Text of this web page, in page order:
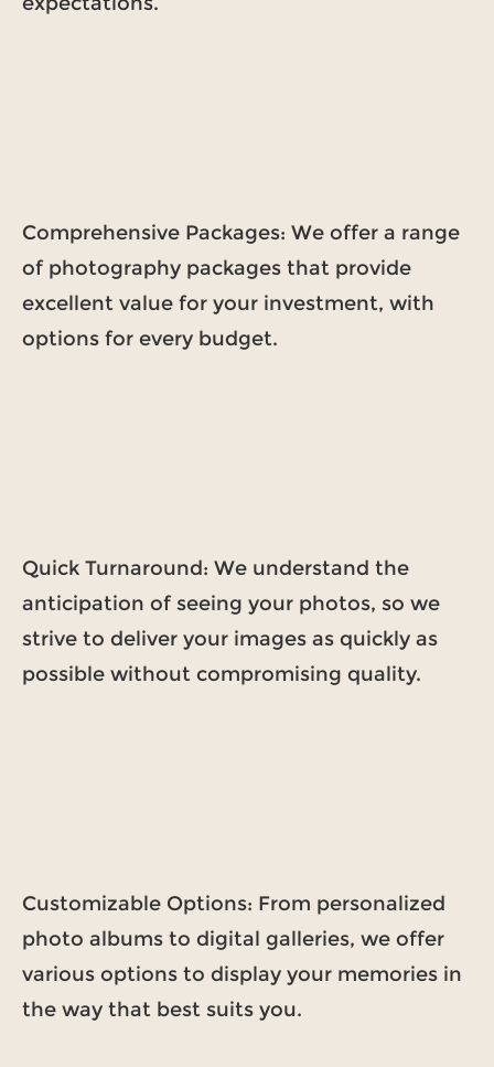
Comprehensive Packages: We offer a range
of photography packages that provide
excellent value for your investment, with
options for every budget.
Quick Turnaround: We understand the
anticipation of seeing your photos, so we
strive to deliver your images as quickly as
possible without compromising quality.
Customizable Options: From personalized
photo albums to digital galleries, we offer
various options to display your memories in
the way that best suits you.